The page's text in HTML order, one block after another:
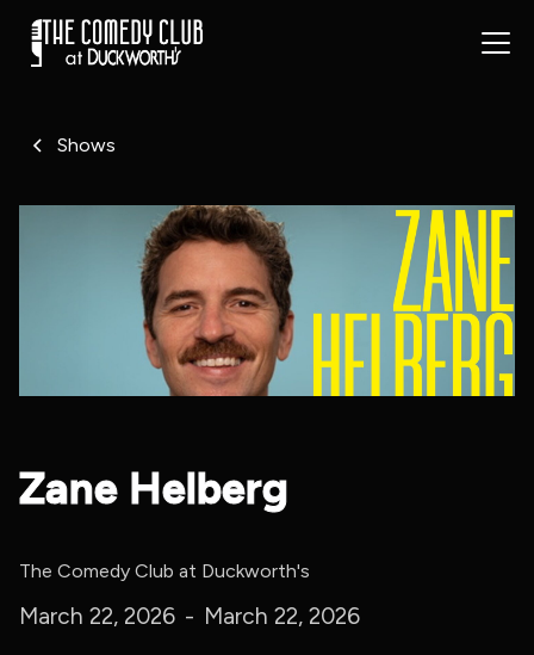
Shows
Zane Helberg
The Comedy Club at Duckworth's
March 22, 2026 - March 22, 2026